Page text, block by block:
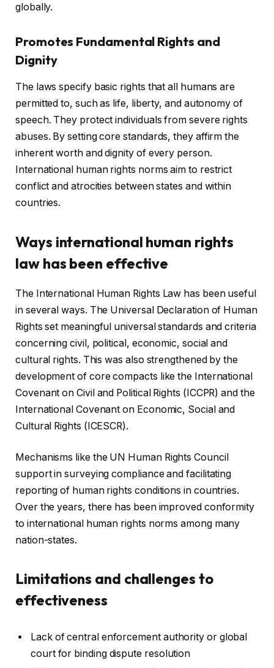
globally.
Promotes Fundamental Rights and
Dignity
The laws specify basic rights that all humans are
permitted to, such as life, liberty, and autonomy of
speech. They protect individuals from severe rights
abuses. By setting core standards, they affirm the
inherent worth and dignity of every person.
International human rights norms aim to restrict
conflict and atrocities between states and within
countries.
Ways international human rights
law has been effective
The International Human Rights Law has been useful
in several ways. The Universal Declaration of Human
Rights set meaningful universal standards and criteria
concerning civil, political, economic, social and
cultural rights. This was also strengthened by the
development of core compacts like the International
Covenant on Civil and Political Rights (ICCPR) and the
International Covenant on Economic, Social and
Cultural Rights (ICESCR).
Mechanisms like the UN Human Rights Council
support in surveying compliance and facilitating
reporting of human rights conditions in countries.
Over the years, there has been improved conformity
to international human rights norms among many
nation-states.
Limitations and challenges to
effectiveness
Lack of central enforcement authority or global
court for binding dispute resolution